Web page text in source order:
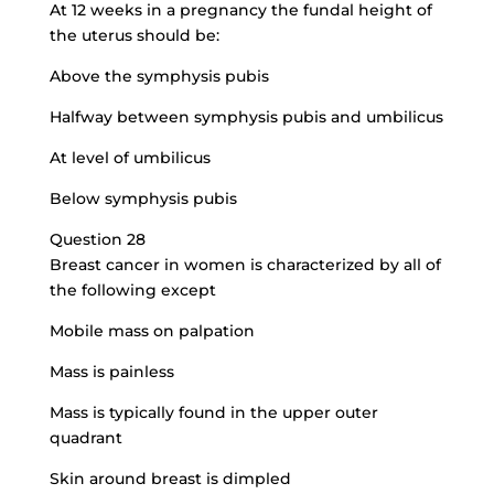
At 12 weeks in a pregnancy the fundal height of
the uterus should be:
Above the symphysis pubis
Halfway between symphysis pubis and umbilicus
At level of umbilicus
Below symphysis pubis
Question 28
Breast cancer in women is characterized by all of
the following except
Mobile mass on palpation
Mass is painless
Mass is typically found in the upper outer
quadrant
Skin around breast is dimpled